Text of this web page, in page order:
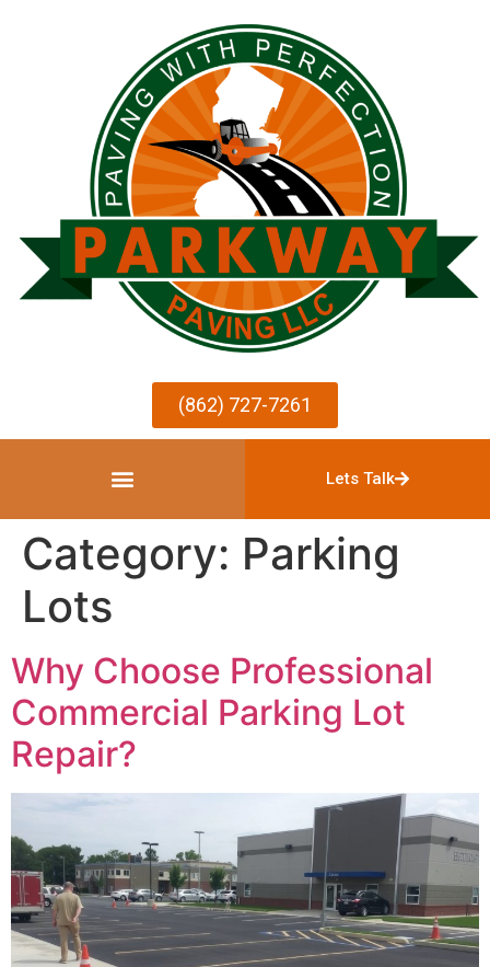
(862) 727-7261
Lets Talk
Category: Parking
Lots
Why Choose Professional
Commercial Parking Lot
Repair?